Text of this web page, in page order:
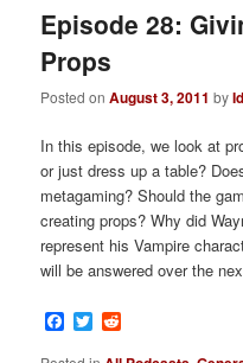
Episode 28:
Props
Posted onAugust 3, 2011 by
In this episode, we look at
or just dress up a table?
metagaming? Should the
creating props? Why did
represent his Vampire
will be answered over the
Facebook
Twitter